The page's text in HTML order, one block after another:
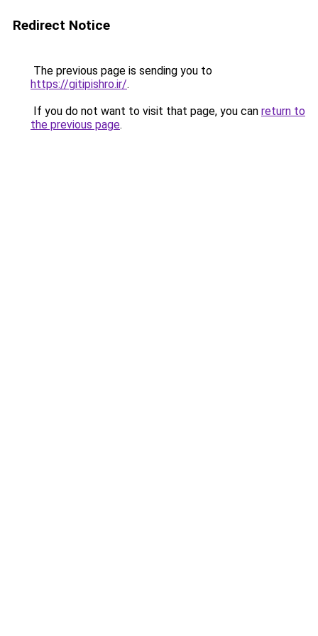
Redirect Notice
The previous page is sending you to
https://gitipishro.ir/.
If you do not want to visit that page, you can return to
the previous page.